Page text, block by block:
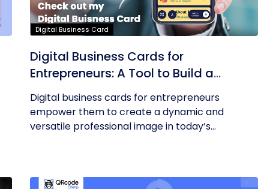
Digital Business Card
Digital Business Cards for
Entrepreneurs: A Tool to Build a
Professional Identity
Digital business cards for entrepreneurs
empower them to create a dynamic and
versatile professional image in today’s...